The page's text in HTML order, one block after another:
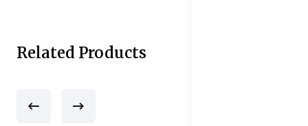
Related Products